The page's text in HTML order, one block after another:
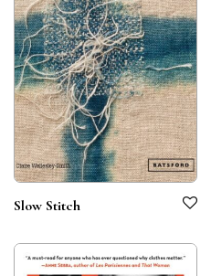
Slow Stitch